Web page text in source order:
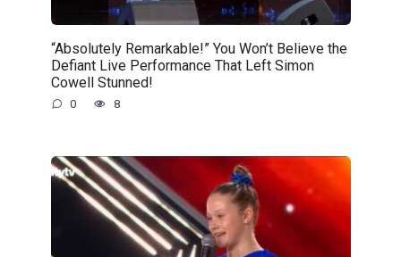
“Absolutely Remarkable!” You Won’t Believe the
Defiant Live Performance That Left Simon
Cowell Stunned!
0 8